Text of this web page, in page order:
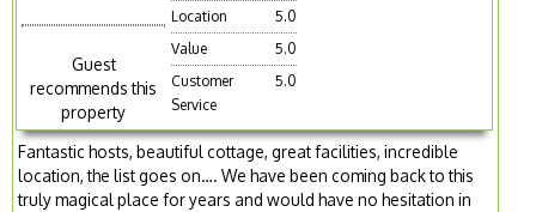
Guest
recommends this
property
Location
5.0
Value
5.0
Customer
Service
5.0
Fantastic hosts, beautiful cottage, great facilities, incredible
location, the list goes on…. We have been coming back to this
truly magical place for years and would have no hesitation in